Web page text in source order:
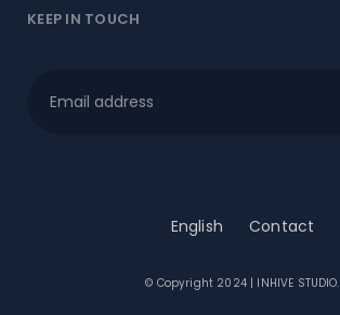
KEEP IN TOUCH
English Contact
© Copyright 2024 | INHIVE STUDIO.